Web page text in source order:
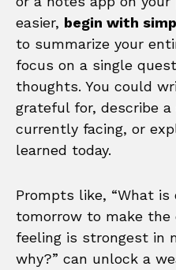
easier, begin with
to summarize your
focus on a single
thoughts. You could
grateful for, describe a
currently facing, or
learned today.
Prompts like, “What
tomorrow to make the
feeling is strongest in
why?” can unlock a